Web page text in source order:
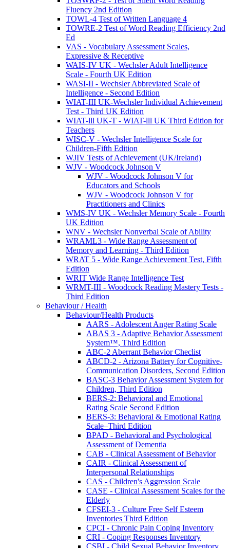
Fluency 2nd Edition
TOWL-4 Test of Written Language 4
TOWRE-2 Test of Word Reading Efficiency 2nd
Ed
VAS - Vocabulary Assessment Scales,
Expressive & Receptive
WAIS-IV UK - Wechsler Adult Intelligence
Scale - Fourth UK Edition
WASI-II - Wechsler Abbreviated Scale of
Intelligence - Second Edition
WIAT-III UK-Wechsler Individual Achievement
Test - Third UK Edition
WIAT-lll UK-T - WIAT-lll UK Third Edition for
Teachers
WISC-V - Wechsler Intelligence Scale for
Children-Fifth Edition
WJIV Tests of Achievement (UK/Ireland)
WJV - Woodcock Johnson V
WJV - Woodcock Johnson V for
Educators and Schools
WJV - Woodcock Johnson V for
Practitioners and Clinics
WMS-IV UK - Wechsler Memory Scale - Fourth
UK Edition
WNV - Wechsler Nonverbal Scale of Ability
WRAML3 - Wide Range Assessment of
Memory and Learning - Third Edition
WRAT 5 - Wide Range Achievement Test, Fifth
Edition
WRIT Wide Range Intelligence Test
WRMT-III - Woodcock Reading Mastery Tests -
Third Edition
Behaviour / Health
Behaviour/Health Products
AARS - Adolescent Anger Rating Scale
ABAS 3 - Adaptive Behavior Assessment
System™, Third Edition
ABC-2 Aberrant Behavior Checlist
ABCD-2 - Arizona Battery for Cognitive-
Communication Disorders, Second Edition
BASC-3 Behavior Assessment System for
Children, Third Edition
BERS-2: Behavioral and Emotional
Rating Scale Second Edition
BERS-3: Behavioral & Emotional Rating
Scale–Third Edition
BPAD - Behavioral and Psychological
Assessment of Dementia
CAB - Clinical Assessment of Behavior
CAIR - Clinical Assessment of
Interpersonal Relationships
CAS - Children's Aggression Scale
CASE - Clinical Assessment Scales for the
Elderly
CFSEI-3 - Culture Free Self Esteem
Inventories Third Edition
CPCI - Chronic Pain Coping Inventory
CRI - Coping Responses Inventory
CSBI - Child Sexual Behavior Inventory